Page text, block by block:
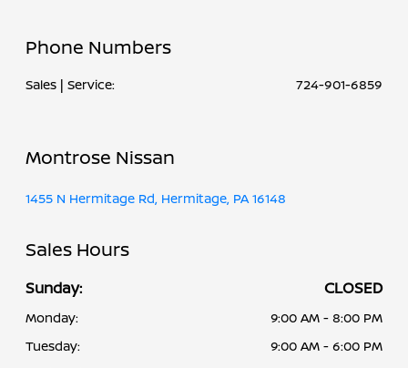
Phone Numbers
Sales | Service: 724-901-6859
Montrose Nissan
1455 N Hermitage Rd, Hermitage, PA 16148
Sales Hours
Sunday: CLOSED
Monday:
9:00 AM - 8:00 PM
Tuesday:
9:00 AM - 6:00 PM